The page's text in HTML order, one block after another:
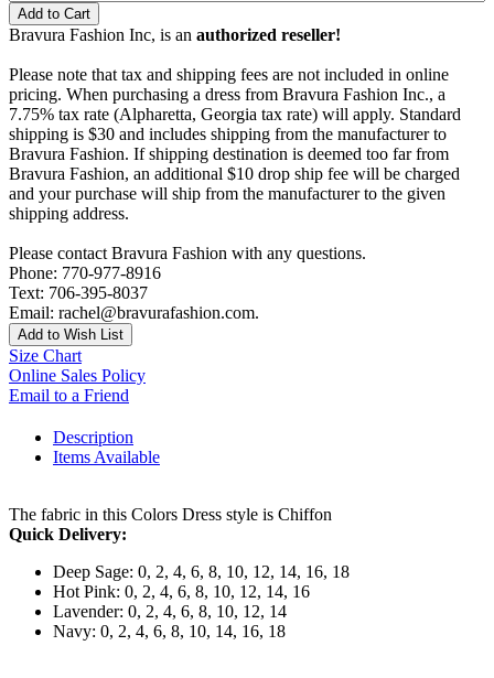
Add to Cart
Bravura Fashion Inc, is an authorized reseller!
Please note that tax and shipping fees are not included in online
pricing. When purchasing a dress from Bravura Fashion Inc., a
7.75% tax rate (Alpharetta, Georgia tax rate) will apply. Standard
shipping is $30 and includes shipping from the manufacturer to
Bravura Fashion. If shipping destination is deemed too far from
Bravura Fashion, an additional $10 drop ship fee will be charged
and your purchase will ship from the manufacturer to the given
shipping address.
Please contact Bravura Fashion with any questions.
Phone: 770-977-8916
Text: 706-395-8037
Email: rachel@bravurafashion.com.
Add to Wish List
Size Chart
Online Sales Policy
Email to a Friend
Description
Items Available
The fabric in this Colors Dress style is Chiffon
Quick Delivery:
Deep Sage: 0, 2, 4, 6, 8, 10, 12, 14, 16, 18
Hot Pink: 0, 2, 4, 6, 8, 10, 12, 14, 16
Lavender: 0, 2, 4, 6, 8, 10, 12, 14
Navy: 0, 2, 4, 6, 8, 10, 14, 16, 18